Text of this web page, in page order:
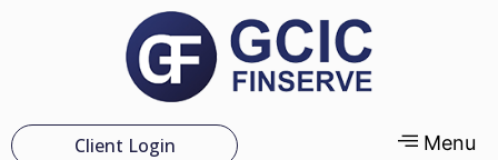
Client Login Menu